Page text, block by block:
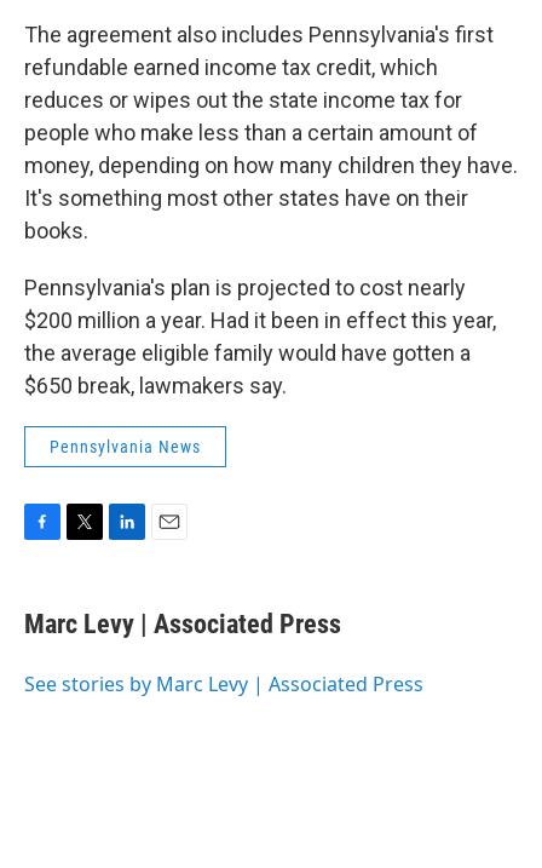
The agreement also includes Pennsylvania's first
refundable earned income tax credit, which
reduces or wipes out the state income tax for
people who make less than a certain amount of
money, depending on how many children they have.
It's something most other states have on their
books.
Pennsylvania's plan is projected to cost nearly
$200 million a year. Had it been in effect this year,
the average eligible family would have gotten a
$650 break, lawmakers say.
Pennsylvania News
e
b
o
t
t
r
k
e
I
l
Marc Levy | Associated Press
See stories by Marc Levy | Associated Press